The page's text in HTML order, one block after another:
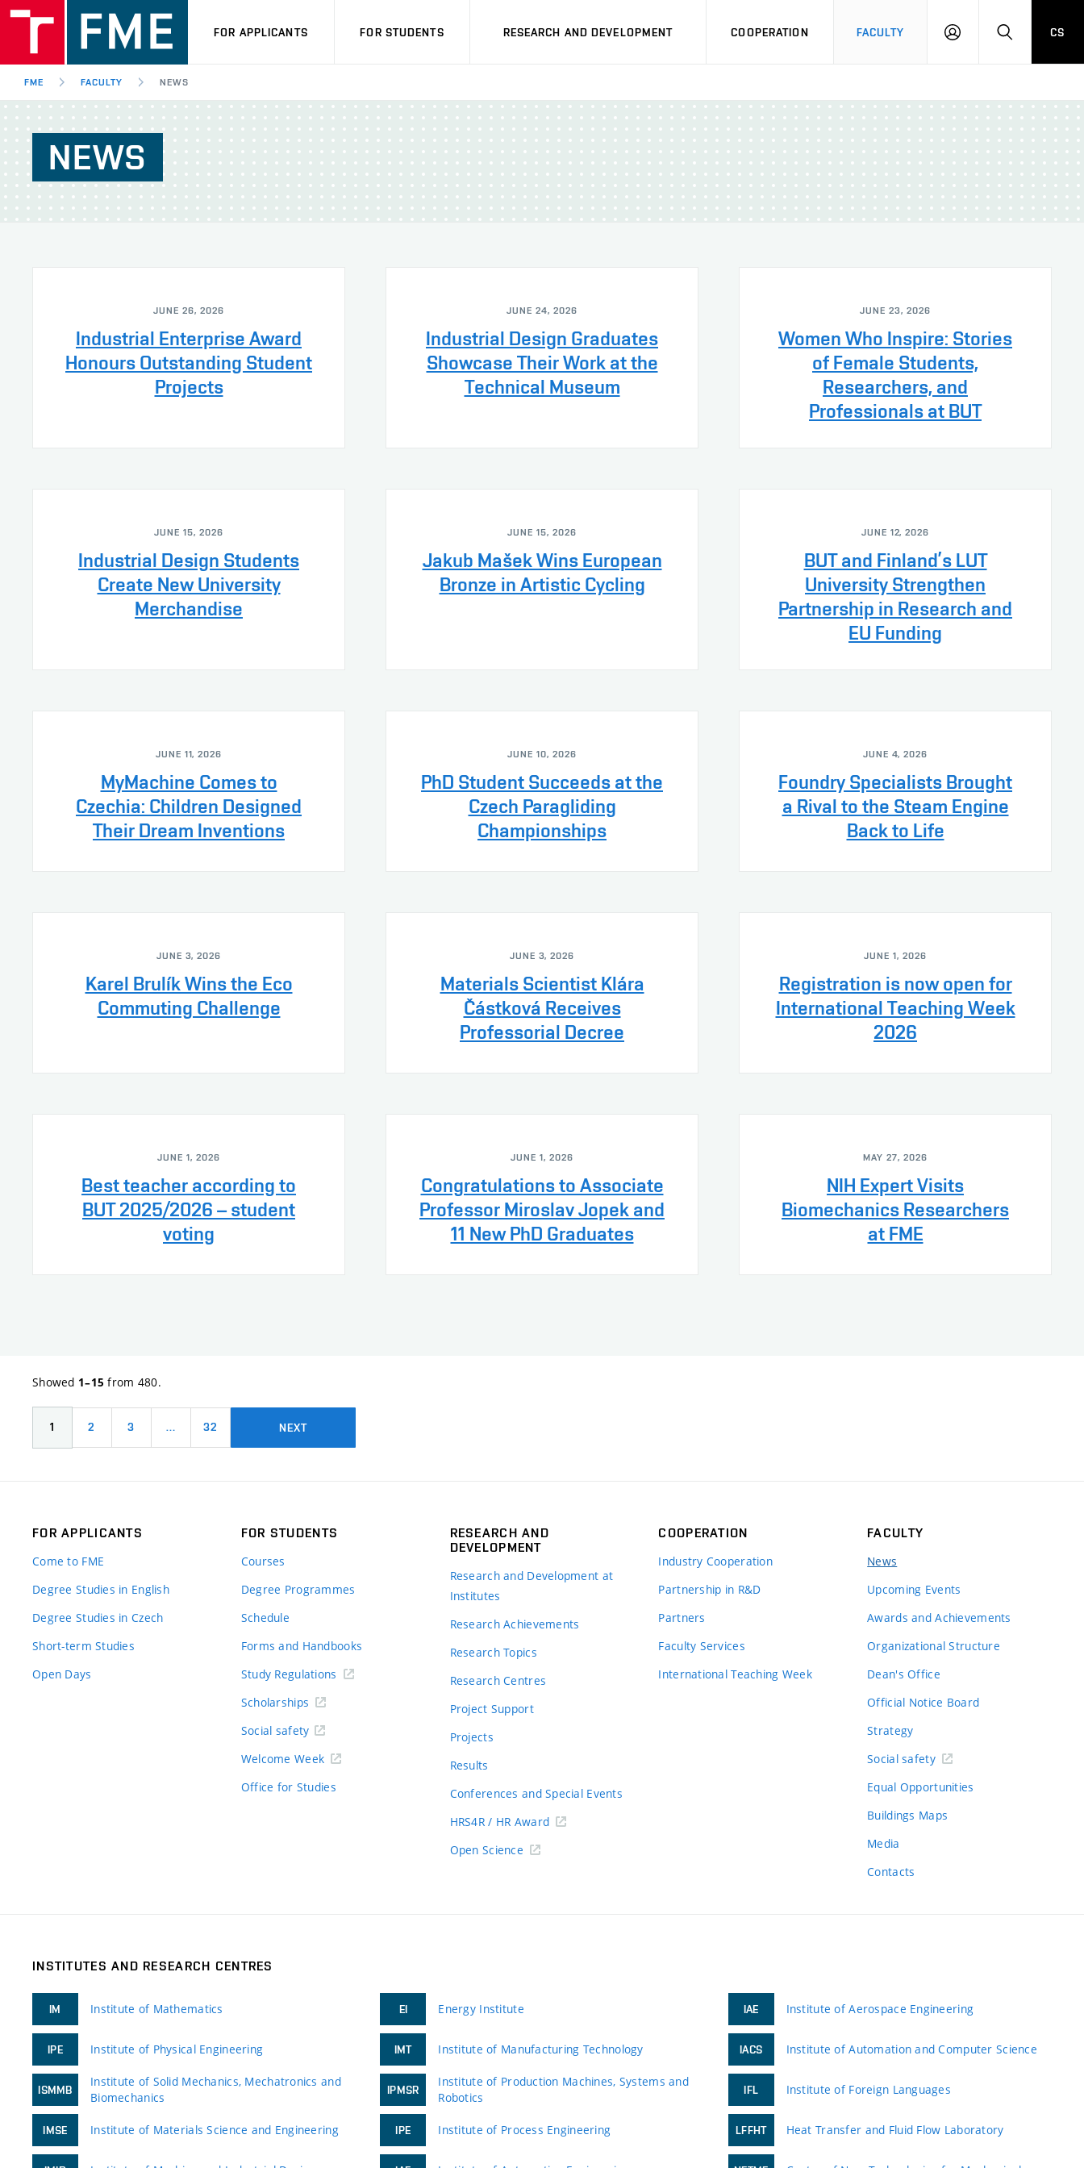
FOR APPLICANTS FOR STUDENTS RESEARCH AND DEVELOPMENT COOPERATION FACULTY
LOGIN SEARCH
CS
FME FACULTY NEWS
NEWS
JUNE 26, 2026
Industrial Enterprise Award
Honours Outstanding Student
Projects
JUNE 24, 2026
Industrial Design Graduates
Showcase Their Work at the
Technical Museum
JUNE 23, 2026
Women Who Inspire: Stories
of Female Students,
Researchers, and
Professionals at BUT
JUNE 15, 2026
Industrial Design Students
Create New University
Merchandise
JUNE 15, 2026
Jakub Mašek Wins European
Bronze in Artistic Cycling
JUNE 12, 2026
BUT and Finland’s LUT
University Strengthen
Partnership in Research and
EU Funding
JUNE 11, 2026
MyMachine Comes to
Czechia: Children Designed
Their Dream Inventions
JUNE 10, 2026
PhD Student Succeeds at the
Czech Paragliding
Championships
JUNE 4, 2026
Foundry Specialists Brought
a Rival to the Steam Engine
Back to Life
JUNE 3, 2026
Karel Brulík Wins the Eco
Commuting Challenge
JUNE 3, 2026
Materials Scientist Klára
Částková Receives
Professorial Decree
JUNE 1, 2026
Registration is now open for
International Teaching Week
2026
JUNE 1, 2026
Best teacher according to
BUT 2025/2026 – student
voting
JUNE 1, 2026
Congratulations to Associate
Professor Miroslav Jopek and
11 New PhD Graduates
MAY 27, 2026
NIH Expert Visits
Biomechanics Researchers
at FME
Showed 1–15 from 480.
1 2 3 … 32 NEXT
FOR APPLICANTS
Come to FME
Degree Studies in English
Degree Studies in Czech
Short-term Studies
Open Days
FOR STUDENTS
Courses
Degree Programmes
Schedule
Forms and Handbooks
Study Regulations
Scholarships
Social safety
Welcome Week
Office for Studies
RESEARCH AND
DEVELOPMENT
Research and Development at
Institutes
Research Achievements
Research Topics
Research Centres
Project Support
Projects
Results
Conferences and Special Events
HRS4R / HR Award
Open Science
COOPERATION
Industry Cooperation
Partnership in R&D
Partners
Faculty Services
International Teaching Week
FACULTY
News
Upcoming Events
Awards and Achievements
Organizational Structure
Dean's Office
Official Notice Board
Strategy
Social safety
Equal Opportunities
Buildings Maps
Media
Contacts
INSTITUTES AND RESEARCH CENTRES
IM Institute of Mathematics
IPE Institute of Physical Engineering
ISMMB
Institute of Solid Mechanics, Mechatronics and
Biomechanics
IMSE Institute of Materials Science and Engineering
EI Energy Institute
IMT Institute of Manufacturing Technology
IPMSR
Institute of Production Machines, Systems and
Robotics
IPE Institute of Process Engineering
IAE Institute of Aerospace Engineering
IACS Institute of Automation and Computer Science
IFL Institute of Foreign Languages
LFFHT Heat Transfer and Fluid Flow Laboratory